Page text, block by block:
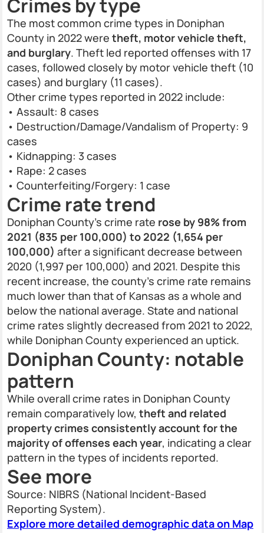
The most common crime types in Doniphan
County in 2022 were theft, motor vehicle theft,
and burglary. Theft led reported offenses with 17
cases, followed closely by motor vehicle theft (10
cases) and burglary (11 cases).
Other crime types reported in 2022 include:
• Assault: 8 cases
• Destruction/Damage/Vandalism of Property: 9
cases
• Kidnapping: 3 cases
• Rape: 2 cases
• Counterfeiting/Forgery: 1 case
Crime rate trend
Doniphan County’s crime rate rose by 98% from
2021 (835 per 100,000) to 2022 (1,654 per
100,000) after a significant decrease between
2020 (1,997 per 100,000) and 2021. Despite this
recent increase, the county’s crime rate remains
much lower than that of Kansas as a whole and
below the national average. State and national
crime rates slightly decreased from 2021 to 2022,
while Doniphan County experienced an uptick.
Doniphan County: notable
pattern
While overall crime rates in Doniphan County
remain comparatively low, theft and related
property crimes consistently account for the
majority of offenses each year, indicating a clear
pattern in the types of incidents reported.
See more
Source: NIBRS (National Incident-Based
Reporting System).
Explore more detailed demographic data on Map